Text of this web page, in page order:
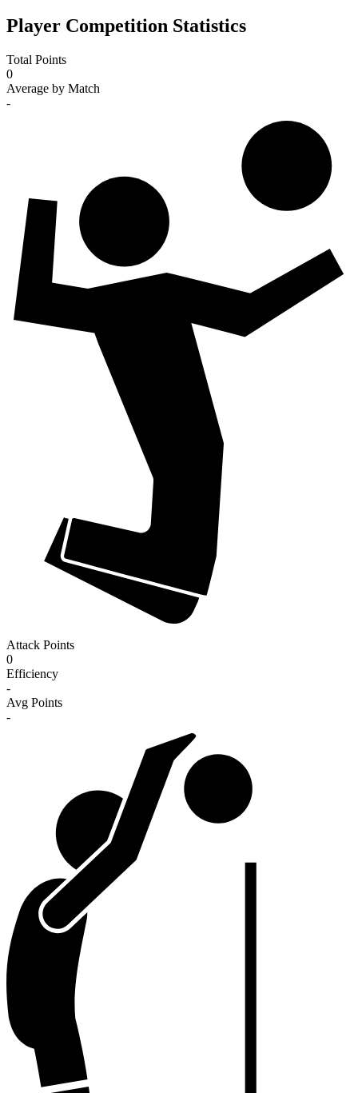
Player Competition Statistics
Total Points
0
Average by Match
-
Attack Points
0
Efficiency
-
Avg Points
-